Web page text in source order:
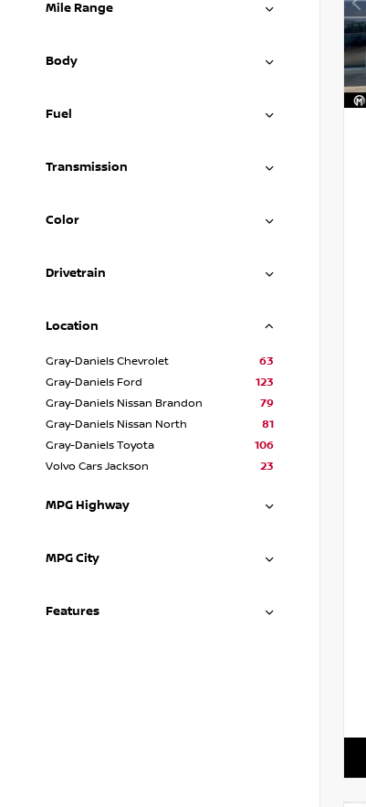
Mile Range
Body
Fuel
Transmission
Color
Drivetrain
Location
Gray-Daniels Chevrolet
63
Gray-Daniels Ford
123
Gray-Daniels Nissan Brandon
79
Gray-Daniels Nissan North
81
Gray-Daniels Toyota
106
Volvo Cars Jackson
23
MPG Highway
MPG City
Features